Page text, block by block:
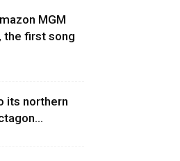
MGM
the first song
its northern